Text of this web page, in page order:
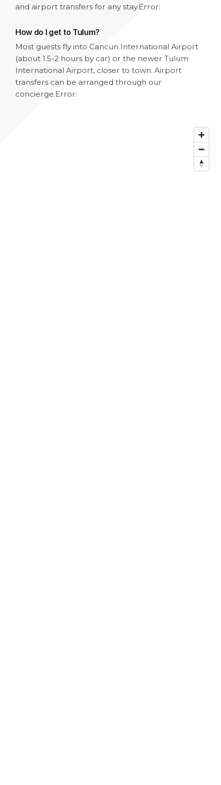
and airport transfers for any stay.Error:
How do I get to Tulum?
Most guests fly into Cancun International Airport
(about 1.5-2 hours by car) or the newer Tulum
International Airport, closer to town. Airport
transfers can be arranged through our
concierge.Error: